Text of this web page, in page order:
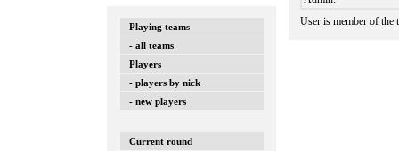
Playing teams
- all teams
Players
- players by nick
- new players
Current round
User is member of the